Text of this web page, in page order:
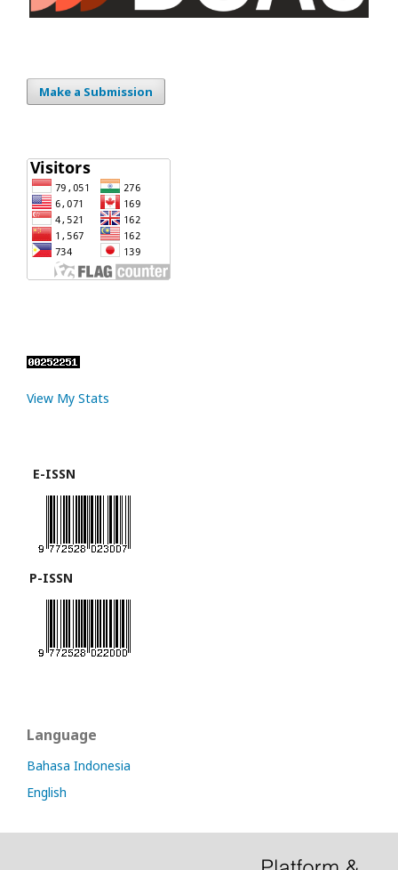
Make a Submission
View My Stats
E-ISSN
P-ISSN
Language
Bahasa Indonesia
English